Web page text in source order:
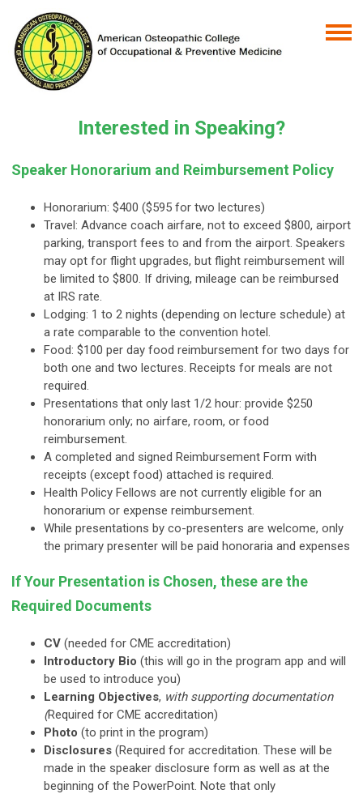
Interested in Speaking?
Speaker Honorarium and Reimbursement Policy
Honorarium: $400 ($595 for two lectures)
Travel: Advance coach airfare, not to exceed $800, airport
parking, transport fees to and from the airport. Speakers
may opt for flight upgrades, but flight reimbursement will
be limited to $800. If driving, mileage can be reimbursed
at IRS rate.
Lodging: 1 to 2 nights (depending on lecture schedule) at
a rate comparable to the convention hotel.
Food: $100 per day food reimbursement for two days for
both one and two lectures. Receipts for meals are not
required.
Presentations that only last 1/2 hour: provide $250
honorarium only; no airfare, room, or food
reimbursement.
A completed and signed Reimbursement Form with
receipts (except food) attached is required.
Health Policy Fellows are not currently eligible for an
honorarium or expense reimbursement.
While presentations by co-presenters are welcome, only
the primary presenter will be paid honoraria and expenses
If Your Presentation is Chosen, these are the
Required Documents
CV (needed for CME accreditation)
Introductory Bio (this will go in the program app and will
be used to introduce you)
Learning Objectives, with supportingdocumentation
(Required for CME accreditation)
Photo (to print in the program)
Disclosures (Required for accreditation. These will be
made in the speaker disclosure form as well as at the
beginning of the PowerPoint. Note that only